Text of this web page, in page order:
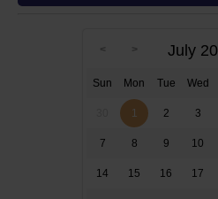
July
Sun Mon Tue Wed
1 2 3
7 8 9 10
14 15 16 17